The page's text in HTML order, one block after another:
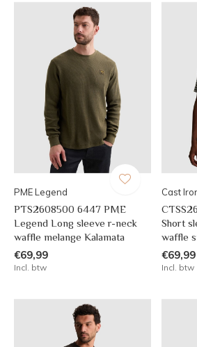
PME Legend
PTS2608500 6447 PME
Legend Long sleeve r-neck
waffle melange Kalamata
€69,99
Incl. btw
Cast
Short
waffle
€69,99
Incl. btw